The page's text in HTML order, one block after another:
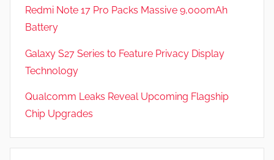
v
i
w
s
Redmi Note 17 Pro Packs Massive 9,000mAh
Battery
Galaxy S27 Series to Feature Privacy Display
Technology
Qualcomm Leaks Reveal Upcoming Flagship
Chip Upgrades